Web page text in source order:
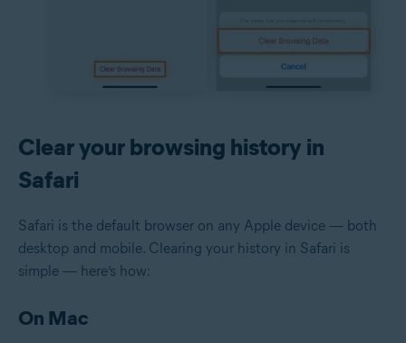
Clear your browsing history in
Safari
Safari is the default browser on any Apple device — both
desktop and mobile. Clearing your history in Safari is
simple — here’s how:
On Mac